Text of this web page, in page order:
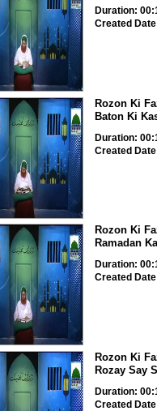
Duration:
Created
Rozon Ki
Baton Ki
Duration:
Created
Rozon Ki
Ramadan
Duration:
Created
Rozon Ki
Rozay Say
Duration:
Created